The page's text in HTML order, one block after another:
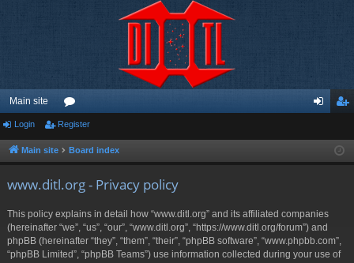
Main site
or
u ist
Login Register
Main site Board index
www.ditl.org - Privacy policy
This policy explains in detail how “www.ditl.org” and its affiliated companies
(hereinafter “we”, “us”, “our”, “www.ditl.org”, “https://www.ditl.org/forum”) and
phpBB (hereinafter “they”, “them”, “their”, “phpBB software”, “www.phpbb.com”,
“phpBB Limited”, “phpBB Teams”) use information collected during your use of